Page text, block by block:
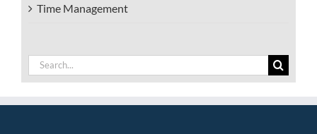
Time Management
Search
for: